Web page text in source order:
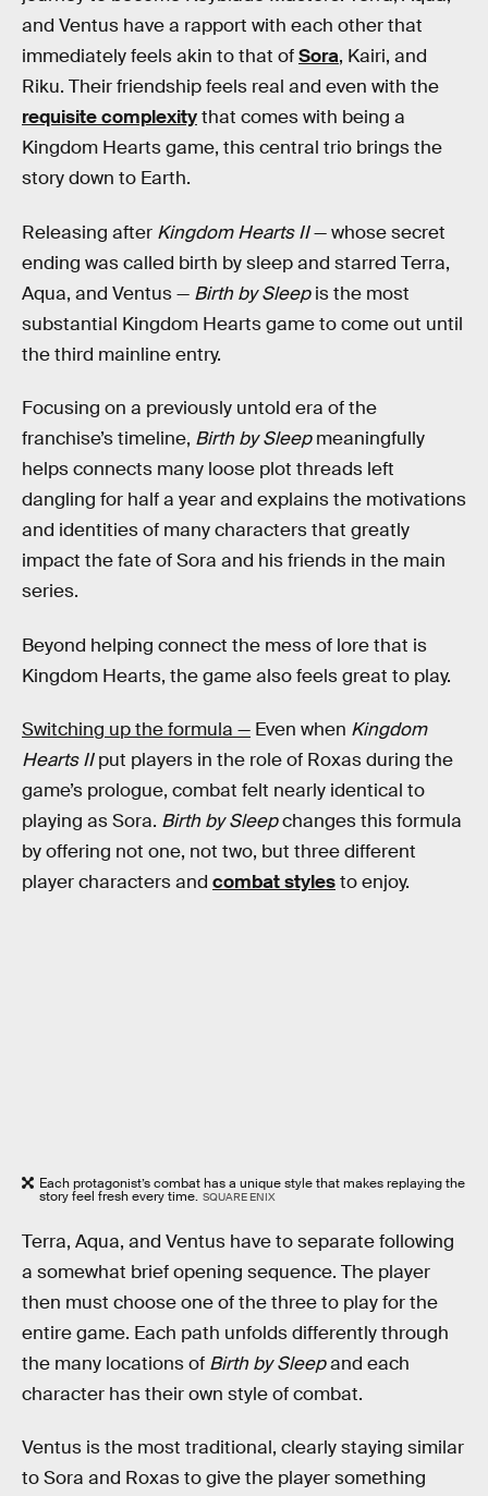
and Ventus have a rapport with each other that
immediately feels akin to that ofSora, Kairi, and
Riku. Their friendship feels real and even with the
requisite complexitythat comes with being a
Kingdom Hearts game, this central trio brings the
story down to Earth.
Releasing after Kingdom Hearts II— whose secret
ending was called birth by sleep and starred Terra,
Aqua, and Ventus — Birth by Sleepis the most
substantial Kingdom Hearts game to come out until
the third mainline entry.
Focusing on a previously untold era of the
franchise’s timeline, Birth by Sleepmeaningfully
helps connects many loose plot threads left
dangling for half a year and explains the motivations
and identities of many characters that greatly
impact the fate of Sora and his friends in the main
series.
Beyond helping connect the mess of lore that is
Kingdom Hearts, the game also feels great to play.
Switching up the formula — Even when Kingdom
Hearts IIput players in the role of Roxas during the
game’s prologue, combat felt nearly identical to
playing as Sora. Birth by Sleepchanges this formula
by offering not one, not two, but three different
player characters and combat stylesto enjoy.
Each protagonist’s combat has a unique style that makes replaying the
story feel fresh every time. SQUARE ENIX
Terra, Aqua, and Ventus have to separate following
a somewhat brief opening sequence. The player
then must choose one of the three to play for the
entire game. Each path unfolds differently through
the many locations of Birth by Sleepand each
character has their own style of combat.
Ventus is the most traditional, clearly staying similar
to Sora and Roxas to give the player something